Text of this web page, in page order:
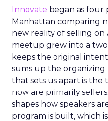
Innovate began as four
Manhattan comparing
new reality of selling on
meetup grew into a
keeps the original
sums up the organizing
that sets us apart is the
now are primarily
shapes how speakers
program is built, which